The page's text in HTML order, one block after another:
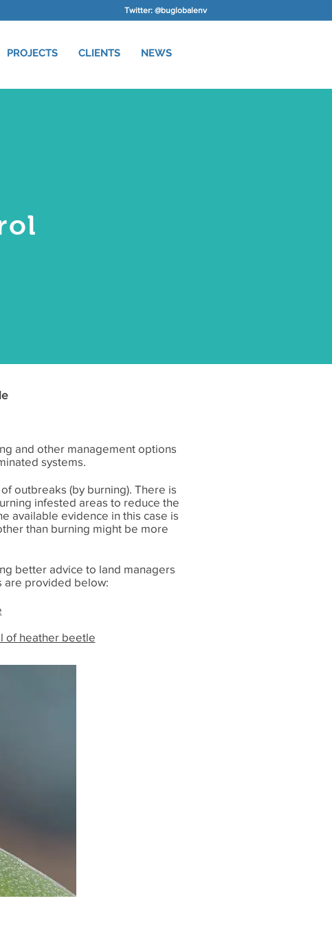
Twitter: @buglobalenv
PROJECTS CLIENTS NEWS
and other management options
systems.
outbreaks (by burning). There is
infested areas to reduce the
available evidence in this case is
than burning might be more
better advice to land managers
are provided below:
of heather beetle